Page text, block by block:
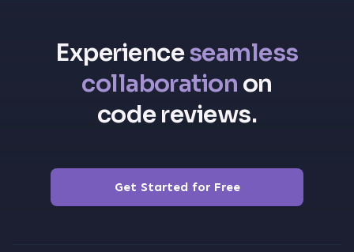
Experienceseamless
collaboration on
code reviews.
Get Started for Free